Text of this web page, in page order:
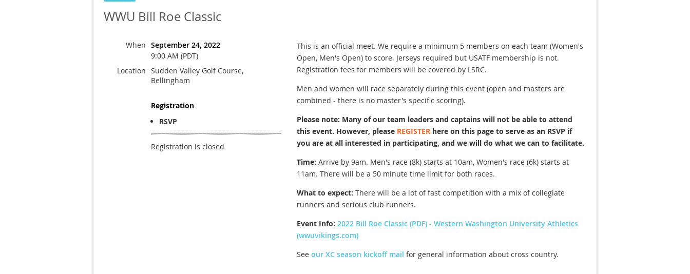
WWU Bill Roe Classic
When September 24, 2022
9:00 AM (PDT)
Location Sudden Valley Golf Course,
Bellingham
Registration
RSVP
Registration is closed
This is an official meet. We require a minimum 5 members on each team (Women's
Open, Men's Open) to score. Jerseys required but USATF membership is not.
Registration fees for members will be covered by LSRC.
Men and women will race separately during this event (open and masters are
combined - there is no master's specific scoring).
Please note: Many of our team leaders and captains will not be able to attend
this event. However, please REGISTER here on this page to serve as an RSVP if
you are at all interested in participating, and we will do what we can to facilitate.
Time: Arrive by 9am. Men's race (8k) starts at 10am, Women's race (6k) starts at
11am. There will be a 50 minute time limit for both races.
What to expect: There will be a lot of fast competition with a mix of collegiate
runners and serious club runners.
Event Info: 2022 Bill Roe Classic (PDF) - Western Washington University Athletics
(wwuvikings.com)
See our XC season kickoff mail for general information about cross country.